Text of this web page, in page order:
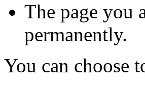
The page you
permanently.
You can choose